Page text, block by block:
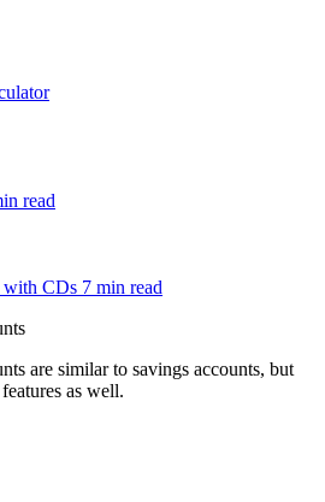
read
with CDs 7 min read
are similar to savings accounts, but
as well.